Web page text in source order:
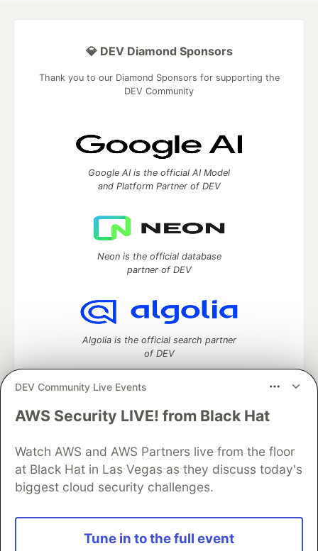
DEV Community Live Events
AWS Security LIVE! from Black Hat
Watch AWS and AWS Partners live from the floor
at Black Hat in Las Vegas as they discuss today's
biggest cloud security challenges.
Tune in to the full event
💎 DEV Diamond Sponsors
Thank you to our Diamond Sponsors for supporting the
DEV Community
Google AI is the official AI Model
and Platform Partner of DEV
Neon is the official database
partner of DEV
Algolia is the official search partner
of DEV
DEV Community— A space to discuss and keep up software
Home
DEV Challenges DEV++
Videos
DEV Education Tracks
DEV Help
Advertise on DEV
Organization Accounts
DEV Showcase
Contact
Free Postgres Database
DEV Shop
and other inclusive communities.